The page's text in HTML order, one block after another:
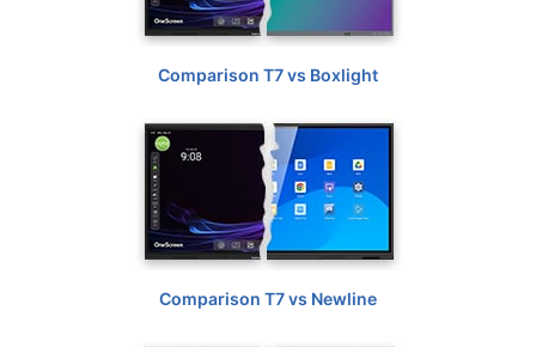
Comparison T7 vs Boxlight
Comparison T7 vs Newline